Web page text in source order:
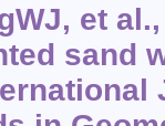
et
sand